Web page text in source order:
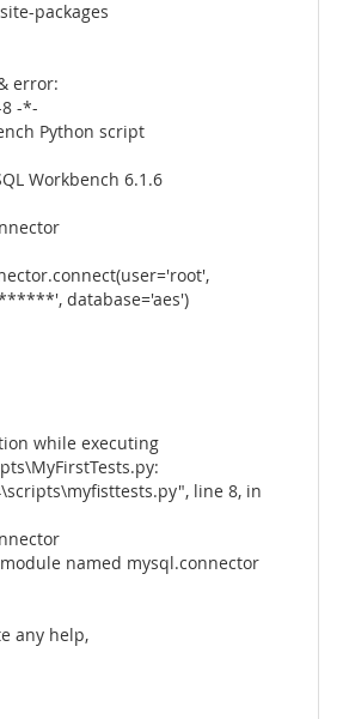
packages
error:
-*-
Python script
Workbench 6.1.6
database='aes')
while executing
line 8, in
named mysql.connector
any help,